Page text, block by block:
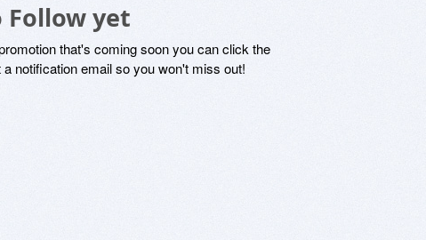
Follow yet
that's coming soon you can click the
notification email so you won't miss out!